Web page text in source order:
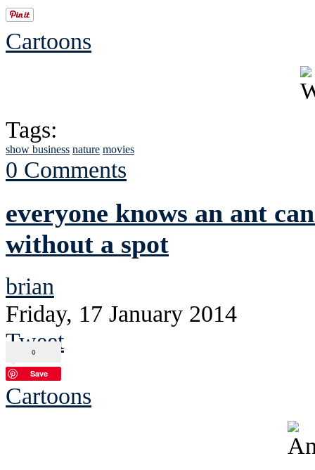
Cartoons
Tags:
show business nature movies
0 Comments
everyone knows an ant
without a spot
brian
Friday, 17 January 2014
Tweet
0
Save
Cartoons